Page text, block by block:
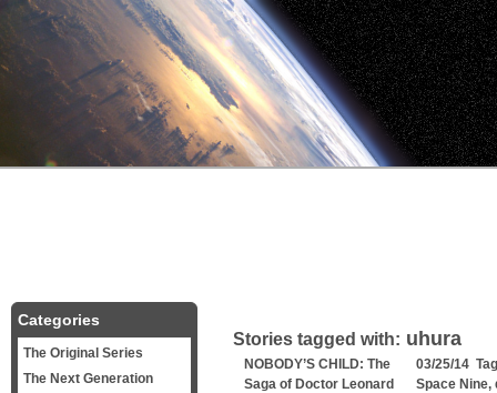
Stories tagged with: uhura
NOBODY’S CHILD: The
Saga of Doctor Leonard
03/25/14
Space Nine,
Categories
The Original Series
The Next Generation